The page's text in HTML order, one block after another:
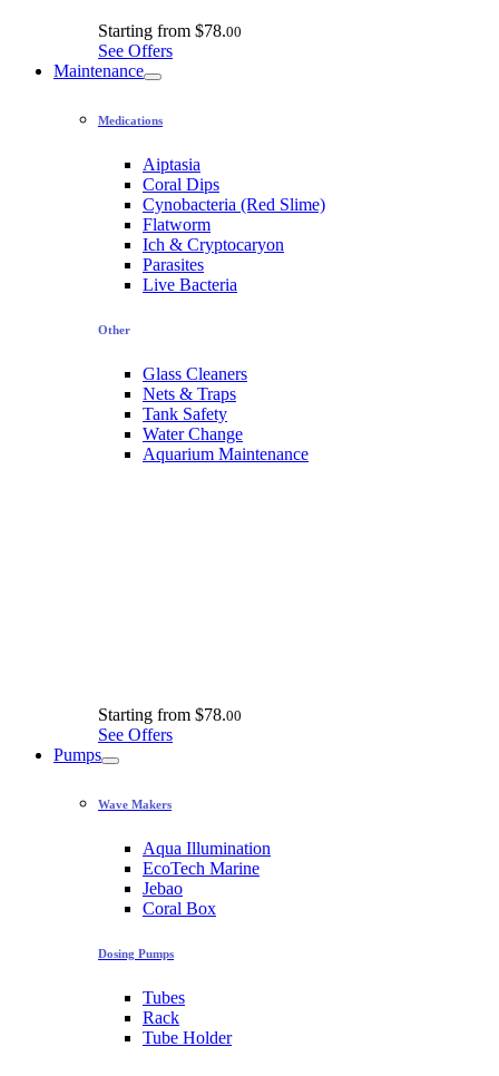
Starting from $78.00
See Offers
Maintenance
Medications
Aiptasia
Coral Dips
Cynobacteria (Red Slime)
Flatworm
Ich & Cryptocaryon
Parasites
Live Bacteria
Other
Glass Cleaners
Nets & Traps
Tank Safety
Water Change
Aquarium Maintenance
Starting from $78.00
See Offers
Pumps
Wave Makers
Aqua Illumination
EcoTech Marine
Jebao
Coral Box
Dosing Pumps
Tubes
Rack
Tube Holder